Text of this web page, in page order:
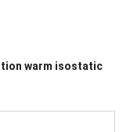
warm isostatic